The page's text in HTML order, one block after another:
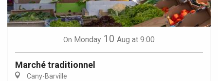
On Monday 10 Aug at 9:00
Marché traditionnel
Cany-Barville